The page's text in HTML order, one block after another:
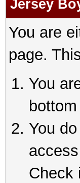
Jersey
You are
page.
You
You
Check